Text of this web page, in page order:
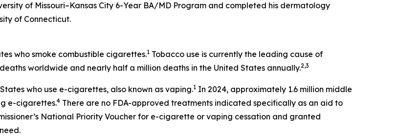
of Missouri–Kansas City 6-Year BA/MD Program and completed his dermatology
of Connecticut.
who smoke combustible cigarettes.1 Tobacco use is currently the leading cause of
worldwide and nearly half a million deaths in the United States annually.2,3
who use e-cigarettes, also known as vaping.1 In 2024, approximately 1.6 million middle
e-cigarettes.4 There are no FDA-approved treatments indicated specifically as an aid to
National Priority Voucher for e-cigarette or vaping cessation and granted